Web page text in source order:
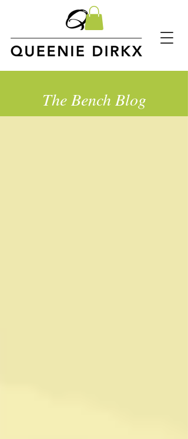
The Bench Blog